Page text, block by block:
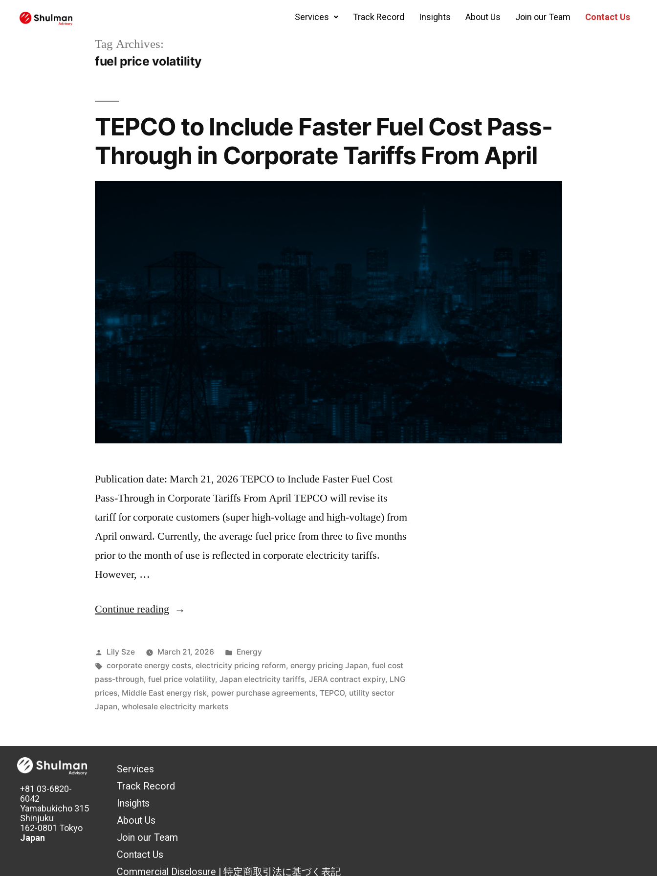
Services Track Record Insights About Us Join our Team Contact Us
Tag Archives:
fuel price volatility
TEPCO to Include Faster Fuel Cost Pass-
Through in Corporate Tariffs From April
Publication date: March 21, 2026 TEPCO to Include Faster Fuel Cost
Pass-Through in Corporate Tariffs From April TEPCO will revise its
tariff for corporate customers (super high-voltage and high-voltage) from
April onward. Currently, the average fuel price from three to five months
prior to the month of use is reflected in corporate electricity tariffs.
However, …
Continue reading
Lily Sze March 21, 2026
Energy
corporate energy costs,electricity pricing reform,energy pricing Japan,fuel cost
pass-through,fuel price volatility,Japan electricity tariffs,JERA contract expiry, LNG
prices, Middle East energy risk, power purchase agreements,TEPCO, utility sector
Japan,wholesale electricity markets
+81 03-6820-
6042
Yamabukicho 315
Shinjuku
162-0801 Tokyo
Japan
Services
Track Record
Insights
About Us
Join our Team
Contact Us
Commercial Disclosure | 特定商取引法に基づく表記